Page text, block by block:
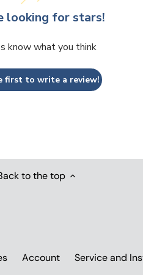
looking for stars!
know what you think
first to write a review!
to the top
Account Service and